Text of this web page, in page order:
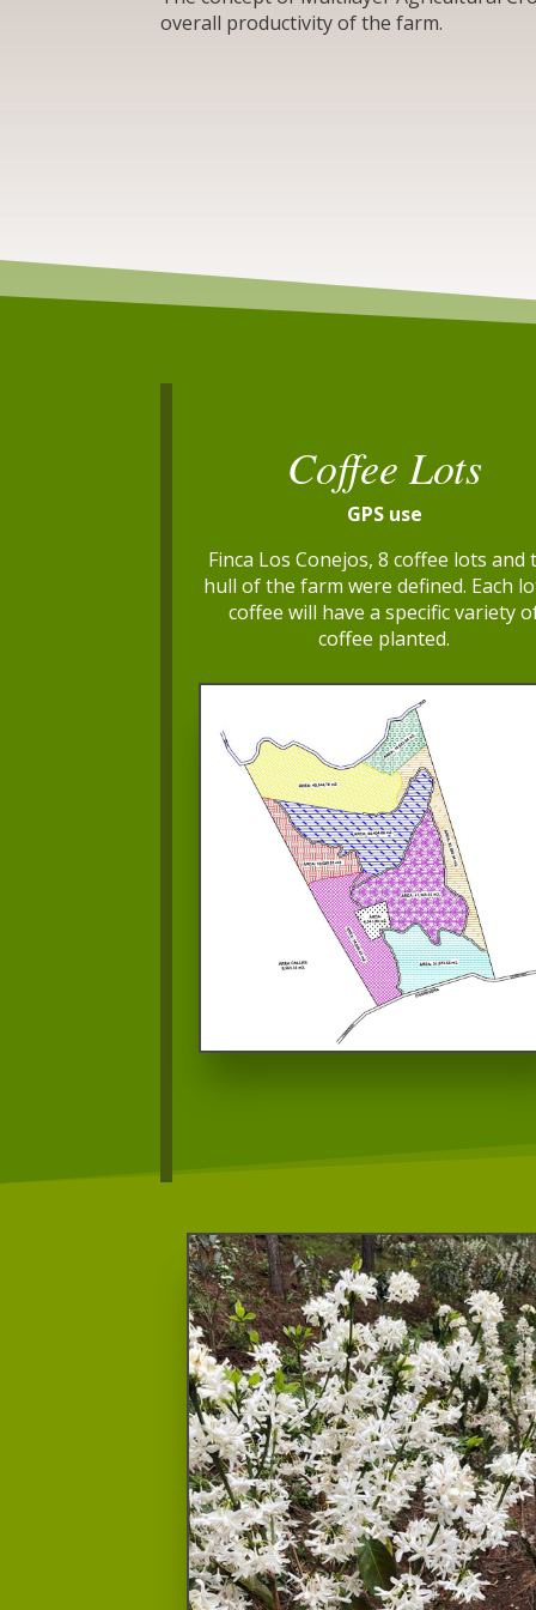
overall productivity of the farm.
Coffee Lots
GPS use
Finca Los Conejos, 8 coffee lots and
hull of the farm were defined. Each
coffee will have a specific variety
coffee planted.